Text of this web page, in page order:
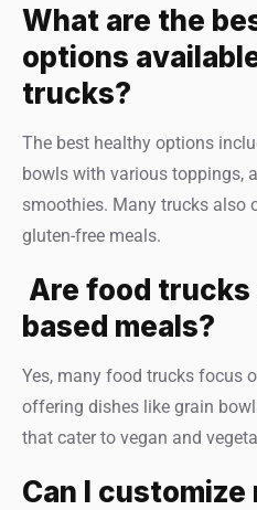
What are the
options
trucks?
The best healthy options
bowls with various toppings,
smoothies. Many trucks also
gluten-free meals.
Are food
based meals?
Yes, many food trucks focus
offering dishes like grain
that cater to vegan and
Can I customize